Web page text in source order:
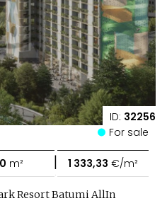
ID: 32256
For sale
m² | 1 333,33 €/m²
Resort Batumi AllIn